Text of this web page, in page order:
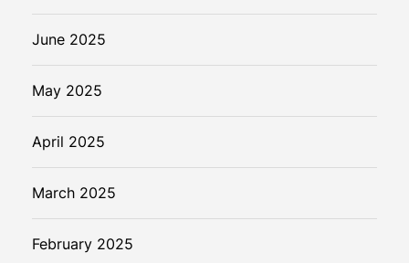
June 2025
May 2025
April 2025
March 2025
February 2025